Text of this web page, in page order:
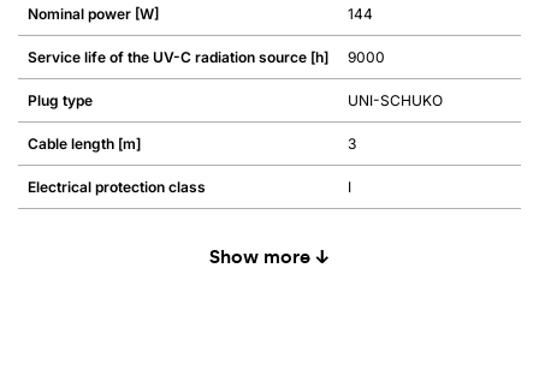
Nominal power [W] 144
Service life of the UV-C radiation source [h] 9000
Plug type UNI-SCHUKO
Cable length [m] 3
Electrical protection class I
Show more ↓